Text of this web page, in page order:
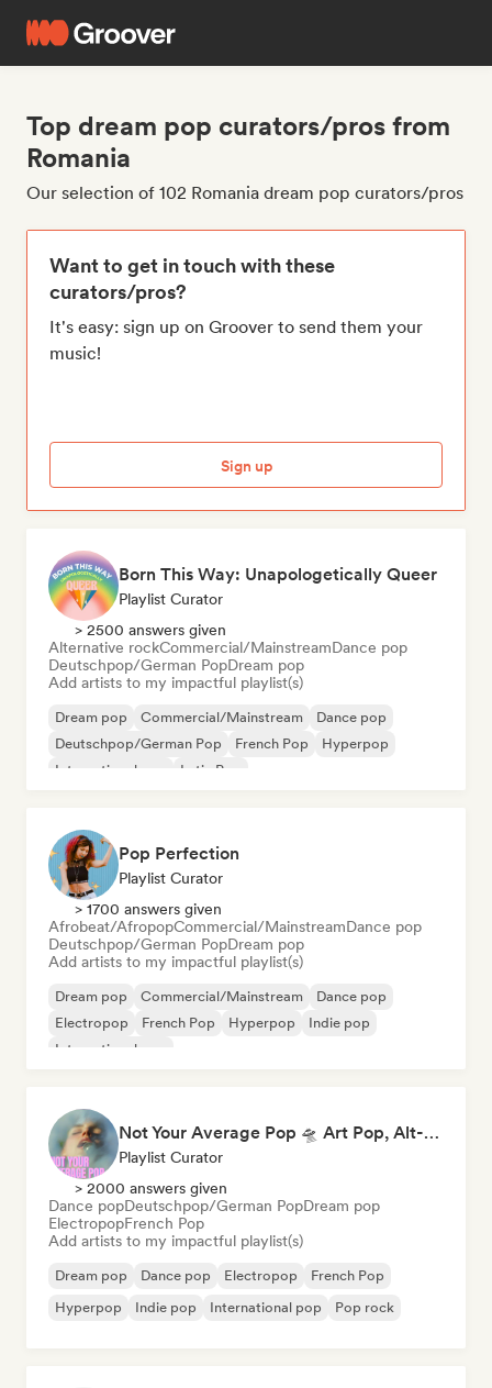
Top dream pop curators/pros from
Romania
Our selection of 102 Romania dream pop curators/pros
Want to get in touch with these
curators/pros?
It's easy: sign up on Groover to send them your
music!
Sign up
Born This Way: Unapologetically Queer
Playlist Curator
> 2500 answers given
Alternative rockCommercial/MainstreamDance pop
Deutschpop/German PopDream pop
Add artists to my impactful playlist(s)
Dream pop Commercial/Mainstream
Dance pop
Deutschpop/German Pop
French Pop
Hyperpop
International pop
Latin Pop
Pop Perfection
Playlist Curator
> 1700 answers given
Afrobeat/AfropopCommercial/MainstreamDance pop
Deutschpop/German PopDream pop
Add artists to my impactful playlist(s)
Dream pop Commercial/Mainstream
Dance pop
Electropop
French Pop Hyperpop
Indie pop
International pop
Not Your Average Pop 🛸 Art Pop, Alt-Pop & Indie Pop
Playlist Curator
> 2000 answers given
Dance popDeutschpop/German PopDream pop
ElectropopFrench Pop
Add artists to my impactful playlist(s)
Dream pop Dance pop Electropop
French Pop
Hyperpop
Indie pop International pop Pop rock